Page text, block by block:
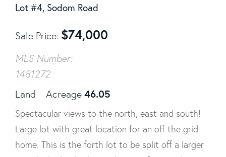
Lot #4, Sodom Road
Sale Price $74,000
MLS Number:
1481272
Land
Acreage 46.05
Spectacular views to the north, east and south!
Large lot with great location for an off the grid
home. This is the forth lot to be split off a larger